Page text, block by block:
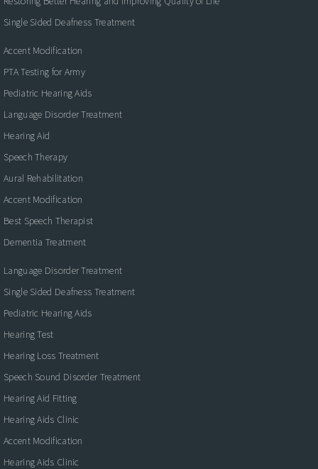
Single Sided Deafness Treatment
Accent Modification
PTA Testing for Army
Pediatric Hearing Aids
Language Disorder Treatment
Hearing Aid
Speech Therapy
Aural Rehabilitation
Accent Modification
Best Speech Therapist
Dementia Treatment
Language Disorder Treatment
Single Sided Deafness Treatment
Pediatric Hearing Aids
Hearing Test
Hearing Loss Treatment
Speech Sound Disorder Treatment
Hearing Aid Fitting
Hearing Aids Clinic
Accent Modification
Hearing Aids Clinic